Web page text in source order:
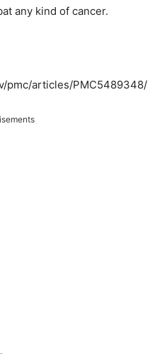
any kind of cancer.
pmc/articles/PMC5489348/